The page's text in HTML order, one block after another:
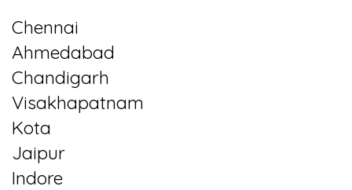
Chennai
Ahmedabad
Chandigarh
Visakhapatnam
Kota
Jaipur
Indore